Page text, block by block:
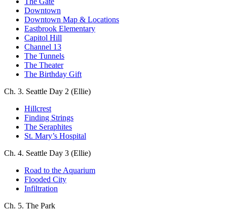
Downtown
Downtown Map & Locations
Eastbrook Elementary
Capitol Hill
Channel 13
The Tunnels
The Theater
The Birthday Gift
Ch. 3. Seattle Day 2 (Ellie)
Hillcrest
Finding Strings
The Seraphites
St. Mary’s Hospital
Ch. 4. Seattle Day 3 (Ellie)
Road to the Aquarium
Flooded City
Infiltration
Ch. 5. The Park